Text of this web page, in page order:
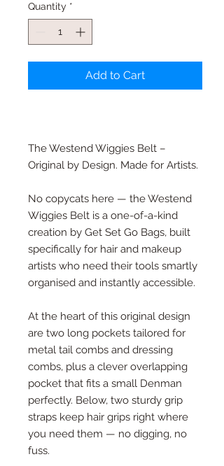
Quantity *
Add to Cart
The Westend Wiggies Belt –
Original by Design. Made for Artists.
No copycats here — the Westend
Wiggies Belt is a one-of-a-kind
creation by Get Set Go Bags, built
specifically for hair and makeup
artists who need their tools smartly
organised and instantly accessible.
At the heart of this original design
are two long pockets tailored for
metal tail combs and dressing
combs, plus a clever overlapping
pocket that fits a small Denman
perfectly. Below, two sturdy grip
straps keep hair grips right where
you need them — no digging, no
fuss.